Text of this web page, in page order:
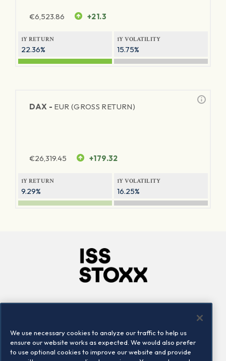
€6,523.86 +21.3
1Y RETURN
22.36%
1Y VOLATILITY
15.75%
DAX - EUR (GROSS RETURN)
€26,319.45 +179.32
1Y RETURN
9.29%
1Y VOLATILITY
16.25%
Locations
Contact us
We use necessary cookies to analyze our traffic to help us
ensure our website works as expected. We would also prefer
to use optional cookies to improve our website and provide